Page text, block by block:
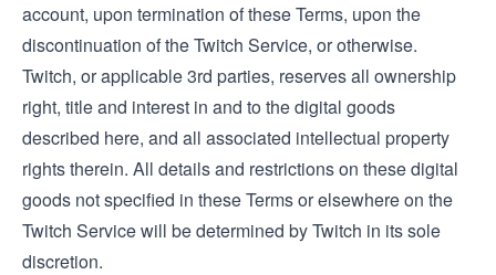
account, upon termination of these Terms, upon the
discontinuation of the Twitch Service, or otherwise.
Twitch, or applicable 3rd parties, reserves all ownership
right, title and interest in and to the digital goods
described here, and all associated intellectual property
rights therein. All details and restrictions on these digital
goods not specified in these Terms or elsewhere on the
Twitch Service will be determined by Twitch in its sole
discretion.